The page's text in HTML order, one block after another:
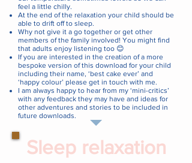
feel a little chilly.
At the end of the relaxation your child should be
able to drift off to sleep.
Why not give it a go together or get other
members of the family involved! You might find
that adults enjoy listening too 😊
If you are interested in the creation of a more
bespoke version of this download for your child
including their name, ‘best cake ever’ and
‘happy colour’ please get in touch with me.
I am always happy to hear from my ‘mini-critics’
with any feedback they may have and ideas for
other adventures and stories to be included in
future downloads.
Sleep relaxation